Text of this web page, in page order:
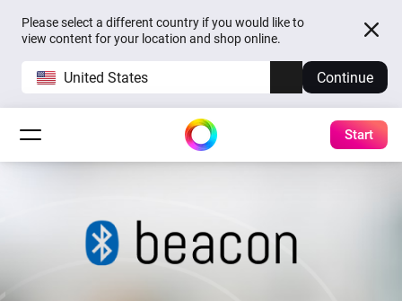
Please select a different country if you would like to
view content for your location and shop online.
United States Continue
Start